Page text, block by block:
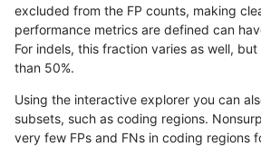
dgrover-gatk SNP ti
gduggal-snapfb SNP ti
jli-custom SNP ti
excluded from the FP counts, making
performance metrics are defined can
For indels, this fraction varies as well,
than 50%.
Using the interactive explorer you can
subsets, such as coding regions.
very few FPs and FNs in coding regions